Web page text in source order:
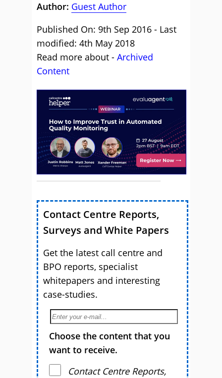
Author: Guest Author
Published On: 9th Sep 2016 - Last
modified: 4th May 2018
Read more about - Archived
Content
Contact Centre Reports,
Surveys and White Papers
Get the latest call centre and
BPO reports, specialist
whitepapers and interesting
case-studies.
Choose the content that you
want to receive.
Contact Centre Reports,